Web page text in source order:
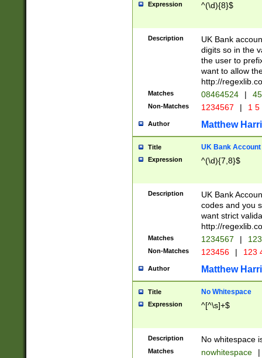
Expression ^(\d){8}$
Description
UK Bank
digits so in the
the user to
want to allow
http://
Matches 08464524 |
Non-Matches 1234567 | 1
Author Matthew
Title UK Bank Account
Expression ^(\d){7,8}$
Description
UK Bank
codes and you
want strict
http://
Matches 1234567 |
Non-Matches 123456 | 123
Author Matthew
Title No Whitespace
Expression ^[^\s]+$
Description No whitespace
Matches nowhitespace |